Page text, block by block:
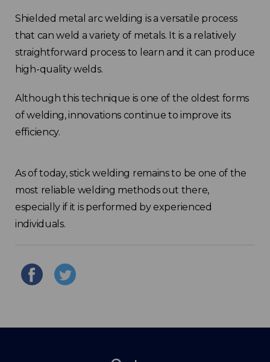
Shielded metal arc welding is a versatile process
that can weld a variety of metals. It is a relatively
straightforward process to learn and it can produce
high-quality welds.
Although this technique is one of the oldest forms
of welding, innovations continue to improve its
efficiency.
As of today, stick welding remains to be one of the
most reliable welding methods out there,
especially if it is performed by experienced
individuals.